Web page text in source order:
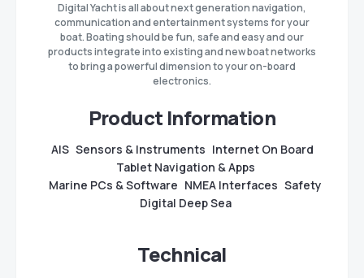
Digital Yacht is all about next generation navigation,
communication and entertainment systems for your
boat. Boating should be fun, safe and easy and our
products integrate into existing and new boat networks
to bring a powerful dimension to your on-board
electronics.
Product Information
AIS Sensors & Instruments Internet On Board
Tablet Navigation & Apps
Marine PCs & Software NMEA Interfaces Safety
Digital Deep Sea
Technical